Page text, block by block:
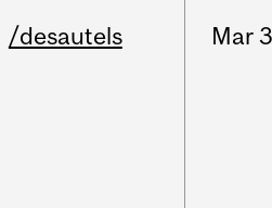
/desautels Mar